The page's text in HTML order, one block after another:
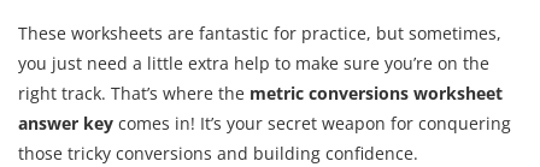
These worksheets are fantastic for practice, but sometimes,
you just need a little extra help to make sure you’re on the
right track. That’s where the metric conversions worksheet
answer key comes in! It’s your secret weapon for conquering
those tricky conversions and building confidence.